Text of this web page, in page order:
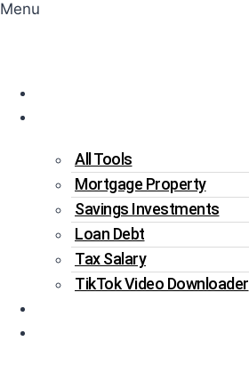
Menu
All Tools
Mortgage Property
Savings Investments
Loan Debt
Tax Salary
TikTok Video Downloader